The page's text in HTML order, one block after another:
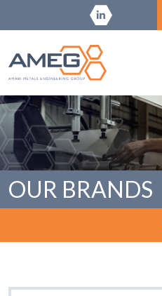
OUR BRANDS